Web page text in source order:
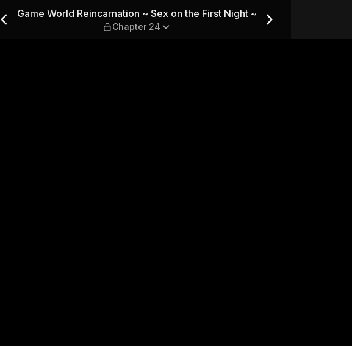
on the First Night ~ — Chapter 24
Game World Reincarnation ~ Sex on the First Night ~
Chapter 24